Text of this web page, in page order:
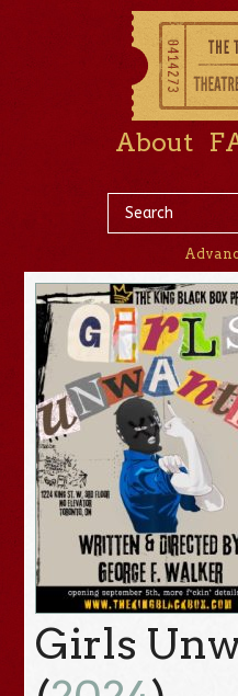
About
Girls